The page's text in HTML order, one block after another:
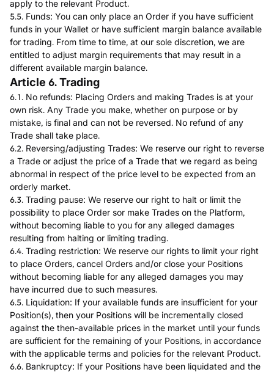
apply to the relevant Product.
5.5. Funds: You can only place an Order if you have sufficient
funds in your Wallet or have sufficient margin balance available
for trading. From time to time, at our sole discretion, we are
entitled to adjust margin requirements that may result in a
different available margin balance.
Article 6. Trading
6.1. No refunds: Placing Orders and making Trades is at your
own risk. Any Trade you make, whether on purpose or by
mistake, is final and can not be reversed. No refund of any
Trade shall take place.
6.2. Reversing/adjusting Trades: We reserve our right to reverse
a Trade or adjust the price of a Trade that we regard as being
abnormal in respect of the price level to be expected from an
orderly market.
6.3. Trading pause: We reserve our right to halt or limit the
possibility to place Order sor make Trades on the Platform,
without becoming liable to you for any alleged damages
resulting from halting or limiting trading.
6.4. Trading restriction: We reserve our rights to limit your right
to place Orders, cancel Orders and/or close your Positions
without becoming liable for any alleged damages you may
have incurred due to such measures.
6.5. Liquidation: If your available funds are insufficient for your
Position(s), then your Positions will be incrementally closed
against the then-available prices in the market until your funds
are sufficient for the remaining of your Positions, in accordance
with the applicable terms and policies for the relevant Product.
6.6. Bankruptcy: If your Positions have been liquidated and the